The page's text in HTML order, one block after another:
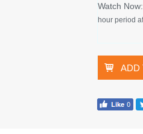
Watch Now:
hour period
ADD